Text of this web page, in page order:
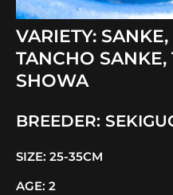
VARIETY: SANKE,
TANCHO SANKE,
SHOWA
BREEDER:
SIZE: 25-35CM
AGE: 2